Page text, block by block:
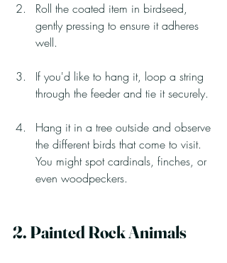
Roll the coated item in birdseed,
gently pressing to ensure it adheres
well.
If you'd like to hang it, loop a string
through the feeder and tie it securely.
Hang it in a tree outside and observe
the different birds that come to visit.
You might spot cardinals, finches, or
even woodpeckers.
2. Painted Rock Animals